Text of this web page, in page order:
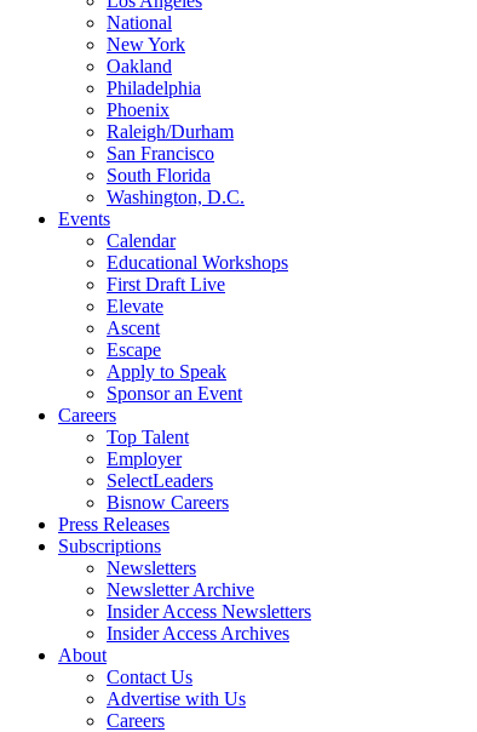
National
New York
Oakland
Philadelphia
Phoenix
Raleigh/Durham
San Francisco
South Florida
Washington, D.C.
Events
Calendar
Educational Workshops
First Draft Live
Elevate
Ascent
Escape
Apply to Speak
Sponsor an Event
Careers
Top Talent
Employer
SelectLeaders
Bisnow Careers
Press Releases
Subscriptions
Newsletters
Newsletter Archive
Insider Access Newsletters
Insider Access Archives
About
Contact Us
Advertise with Us
Careers